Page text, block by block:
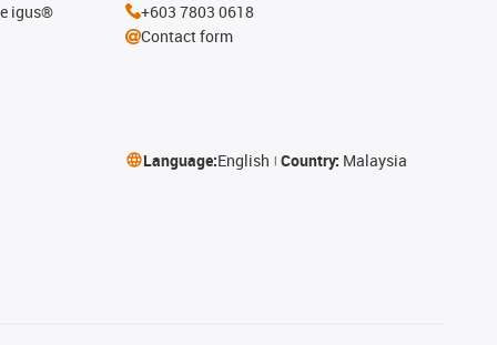
igus®
+603 7803 0618
Contact form
Language:English Country: Malaysia